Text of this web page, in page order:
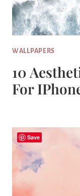
WALLPAPERS
10
For
Save